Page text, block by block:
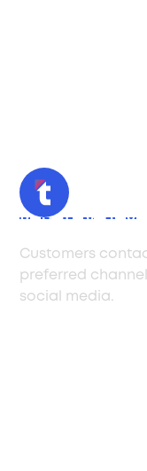
Initial Inquiry
Customers
preferred
social media.